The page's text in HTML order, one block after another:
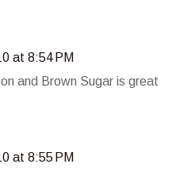
at 8:54 PM
and Brown Sugar is great
at 8:55 PM